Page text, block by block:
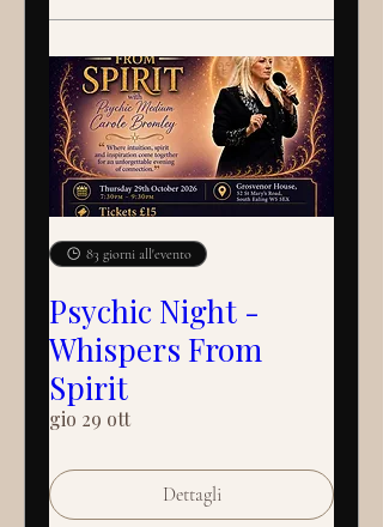
83 giorni all'evento
Psychic Night -
Whispers From
Spirit
gio 29 ott
Dettagli